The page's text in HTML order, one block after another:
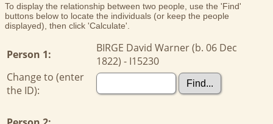
To display the relationship between two people, use the 'Find'
buttons below to locate the individuals (or keep the people
displayed), then click 'Calculate'.
Person 1:
BIRGE David Warner (b. 06 Dec
1822) - I15230
Change to (enter
the ID):